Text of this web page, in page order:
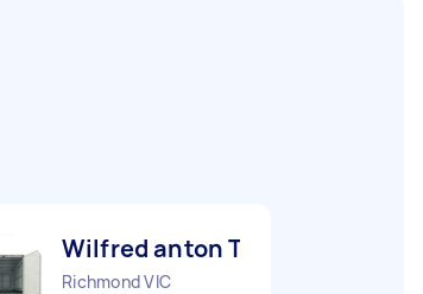
Wilfred anton T
Richmond VIC